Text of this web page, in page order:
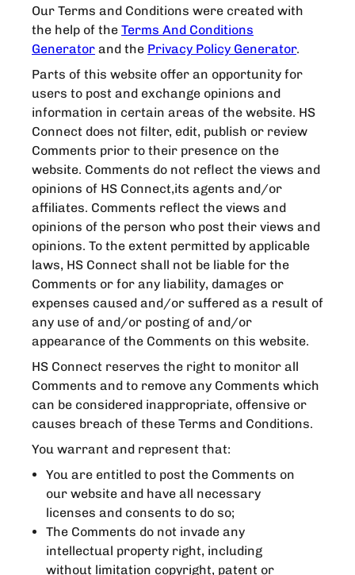
Our Terms and Conditions were created with
the help of the Terms And Conditions
Generator and the Privacy Policy Generator.
Parts of this website offer an opportunity for
users to post and exchange opinions and
information in certain areas of the website. HS
Connect does not filter, edit, publish or review
Comments prior to their presence on the
website. Comments do not reflect the views and
opinions of HS Connect,its agents and/or
affiliates. Comments reflect the views and
opinions of the person who post their views and
opinions. To the extent permitted by applicable
laws, HS Connect shall not be liable for the
Comments or for any liability, damages or
expenses caused and/or suffered as a result of
any use of and/or posting of and/or
appearance of the Comments on this website.
HS Connect reserves the right to monitor all
Comments and to remove any Comments which
can be considered inappropriate, offensive or
causes breach of these Terms and Conditions.
You warrant and represent that:
You are entitled to post the Comments on
our website and have all necessary
licenses and consents to do so;
The Comments do not invade any
intellectual property right, including
without limitation copyright, patent or